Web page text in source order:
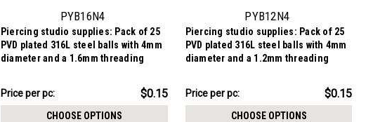
PYB16N4
Piercing studio supplies: Pack of 25
PVD plated 316L steel balls with 4mm
diameter and a 1.6mm threading
$3.84
-
Price per pc: $0.15
CHOOSE OPTIONS
PYB12N4
Piercing studio supplies: Pack of 25
PVD plated 316L steel balls with 4mm
diameter and a 1.2mm threading
$3.84
-
Price per pc: $0.15
CHOOSE OPTIONS